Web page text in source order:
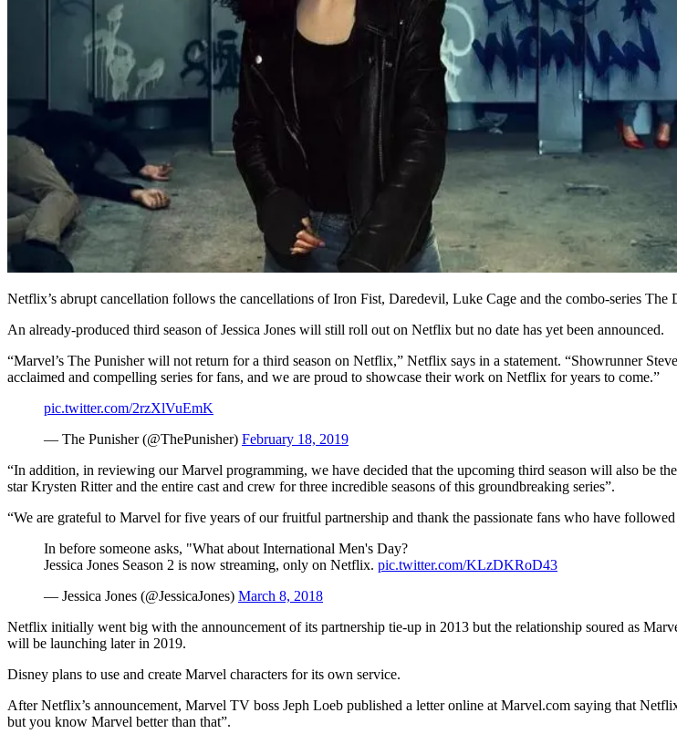
Netflix’s abrupt cancellation follows the cancellations of Iron Fist, Daredevil, Luke Cage and the combo-series The
An already-produced third season of Jessica Jones will still roll out on Netflix but no date has yet been announced.
“Marvel’s The Punisher will not return for a third season on Netflix,” Netflix says in a statement. “Showrunner
acclaimed and compelling series for fans, and we are proud to showcase their work on Netflix for years to come.”
pic.twitter.com/2rzXlVuEmK
— The Punisher (@ThePunisher) February 18, 2019
“In addition, in reviewing our Marvel programming, we have decided that the upcoming third season will also be
star Krysten Ritter and the entire cast and crew for three incredible seasons of this groundbreaking series”.
“We are grateful to Marvel for five years of our fruitful partnership and thank the passionate fans who have
In before someone asks, "What about International Men's Day?
Jessica Jones Season 2 is now streaming, only on Netflix. pic.twitter.com/KLzDKRoD43
— Jessica Jones (@JessicaJones) March 8, 2018
Netflix initially went big with the announcement of its partnership tie-up in 2013 but the relationship soured as
will be launching later in 2019.
Disney plans to use and create Marvel characters for its own service.
After Netflix’s announcement, Marvel TV boss Jeph Loeb published a letter online at Marvel.com saying that
but you know Marvel better than that”.